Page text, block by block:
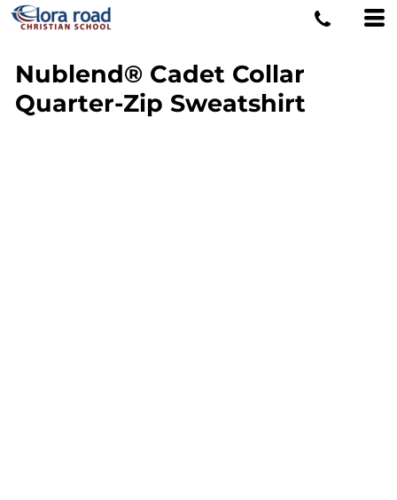
Nublend® Cadet Collar
Quarter-Zip Sweatshirt